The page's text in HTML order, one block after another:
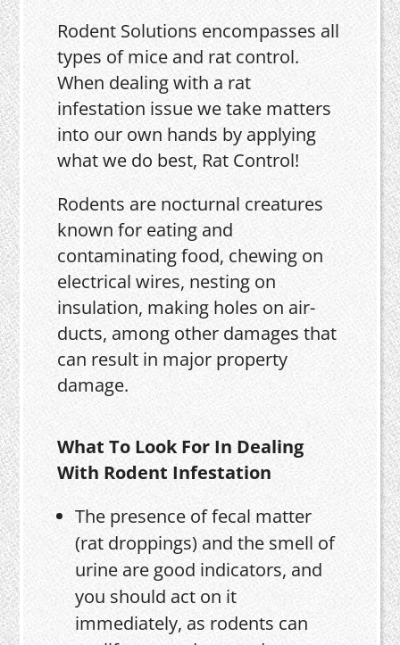
Rodent Solutions encompasses all
types of mice and rat control.
When dealing with a rat
infestation issue we take matters
into our own hands by applying
what we do best, Rat Control!
Rodents are nocturnal creatures
known for eating and
contaminating food, chewing on
electrical wires, nesting on
insulation, making holes on air-
ducts, among other damages that
can result in major property
damage.
What To Look For In Dealing
With Rodent Infestation
The presence of fecal matter
(rat droppings) and the smell of
urine are good indicators, and
you should act on it
immediately, as rodents can